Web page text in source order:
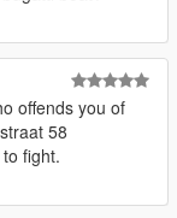
like and following,
in the 1.0
so that I can fix
free and open a
offends you of
58
fight.